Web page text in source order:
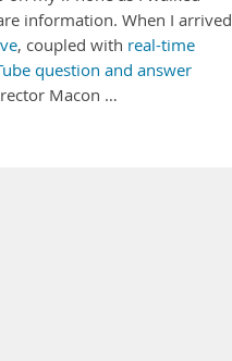
information. When I arrived
, coupled with real-time
question and answer
Macon …